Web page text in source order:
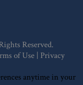
Reserved.
of Use Privacy
anytime in your